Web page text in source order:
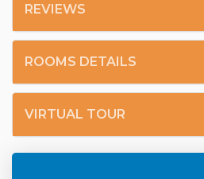
REVIEWS
ROOMS DETAILS
VIRTUAL TOUR